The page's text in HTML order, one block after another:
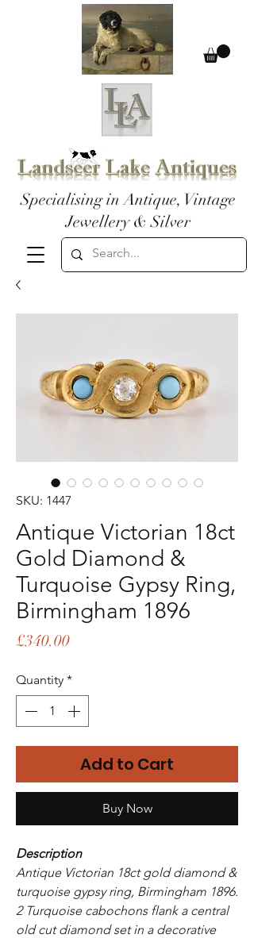
Specialising in Antique, Vintage
Jewellery & Silver
SKU: 1447
Antique Victorian 18ct
Gold Diamond &
Turquoise Gypsy Ring,
Birmingham 1896
£340.00Price
Quantity *
Add to Cart
Buy Now
Description
Antique Victorian 18ct gold diamond &
turquoise gypsy ring, Birmingham 1896.
2 Turquoise cabochons flank a central
old cut diamond set in a decorative